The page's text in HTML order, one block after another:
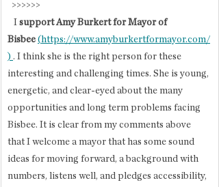
>>>>>>
I support Amy Burkert for Mayor of
Bisbee (https://www.amyburkertformayor.com/
) . I think she is the right person for these
interesting and challenging times. She is young,
energetic, and clear-eyed about the many
opportunities and long term problems facing
Bisbee. It is clear from my comments above
that I welcome a mayor that has some sound
ideas for moving forward, a background with
numbers, listens well, and pledges accessibility,